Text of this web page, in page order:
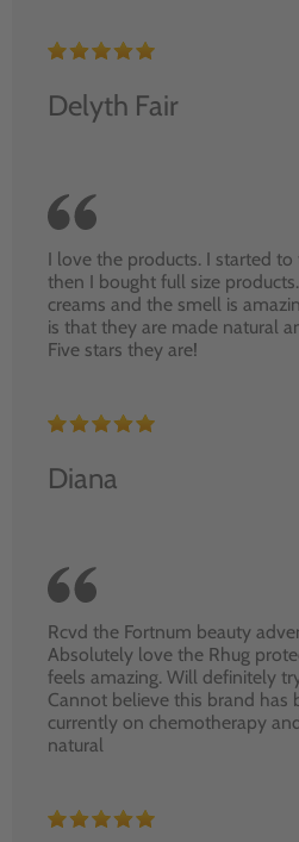
Delyth Fair
I love the products. I started
then I bought full size
creams and the smell is
is that they are made natural
Five stars they are!
Diana
Rcvd the Fortnum beauty
Absolutely love the Rhug
feels amazing. Will definitely
Cannot believe this brand has
currently on chemotherapy
natural